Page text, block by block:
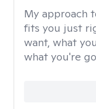
My approach
fits you just
want, what
what you're